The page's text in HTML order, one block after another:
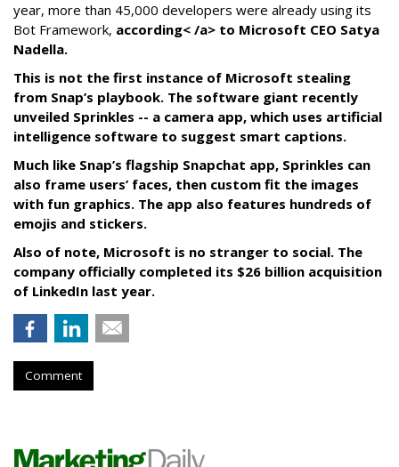
year, more than 45,000 developers were already using its
Bot Framework, according< /a> to Microsoft CEO Satya
Nadella.
This is not the first instance of Microsoft stealing
from Snap’s playbook. The software giant recently
unveiled Sprinkles -- a camera app, which uses artificial
intelligence software to suggest smart captions.
Much like Snap’s flagship Snapchat app, Sprinkles can
also frame users’ faces, then custom fit the images
with fun graphics. The app also features hundreds of
emojis and stickers.
Also of note, Microsoft is no stranger to social. The
company officially completed its $26 billion acquisition
of LinkedIn last year.
Comment